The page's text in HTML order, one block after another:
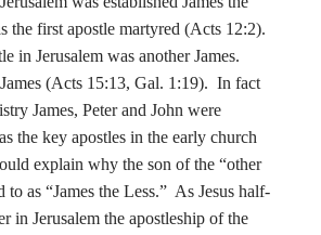
the first apostle martyred (Acts 12:2).
in Jerusalem was another James.
(Acts 15:13, Gal. 1:19). In fact
James, Peter and John were
the key apostles in the early church
explain why the son of the “other
as “James the Less.” As Jesus half-
in Jerusalem the apostleship of the